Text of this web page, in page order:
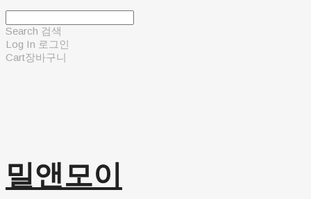
Search 검색
Log In 로그인
Cart장바구니
밀앤모이